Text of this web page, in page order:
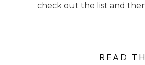
READ
check out the list and